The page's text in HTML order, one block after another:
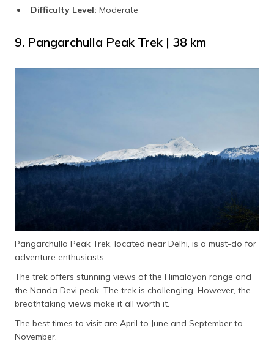
Difficulty Level: Moderate
9. Pangarchulla Peak Trek | 38 km
Pangarchulla Peak Trek, located near Delhi, is a must-do for
adventure enthusiasts.
The trek offers stunning views of the Himalayan range and
the Nanda Devi peak. The trek is challenging. However, the
breathtaking views make it all worth it.
The best times to visit are April to June and September to
November.